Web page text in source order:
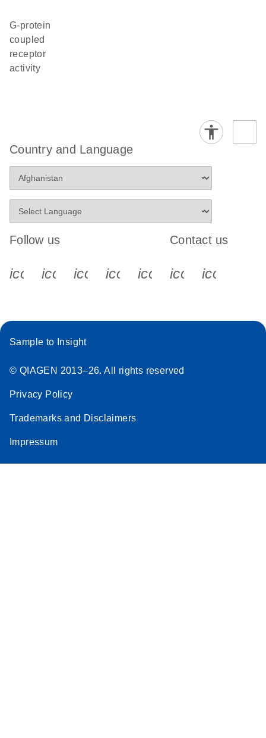
G-protein
coupled
receptor
activity
Country and Language
Follow us
icon_0340_cc_gen_x-s
icon_0066_linkedin-s
icon_0064_facebook-s
icon_0065_instagram-s
Contact us
Sample to Insight
© QIAGEN 2013–26. All rights reserved
Privacy Policy
Trademarks and Disclaimers
Impressum